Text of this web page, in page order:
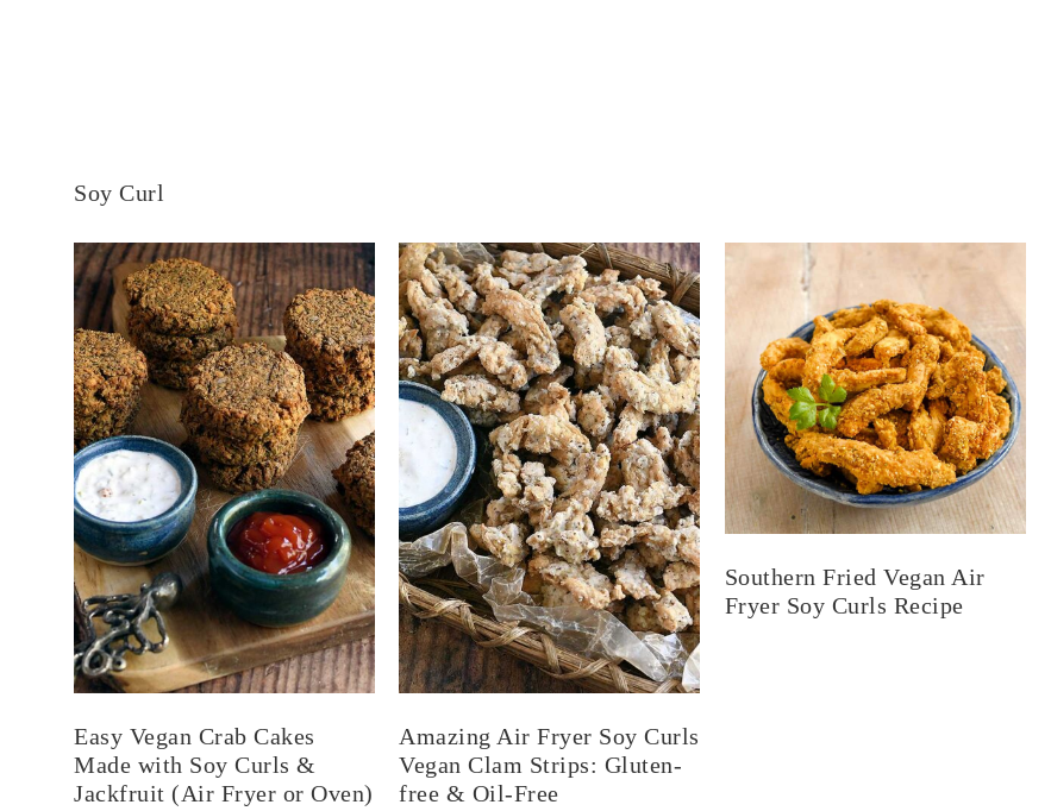
Soy Curl
Easy Vegan Crab Cakes
Made with Soy Curls &
Jackfruit (Air Fryer or Oven)
Amazing Air Fryer Soy Curls
Vegan Clam Strips: Gluten-
free & Oil-Free
Southern Fried Vegan Air
Fryer Soy Curls Recipe